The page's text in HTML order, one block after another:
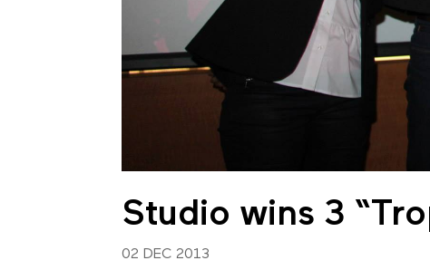
Studio wins 3
02 DEC 2013